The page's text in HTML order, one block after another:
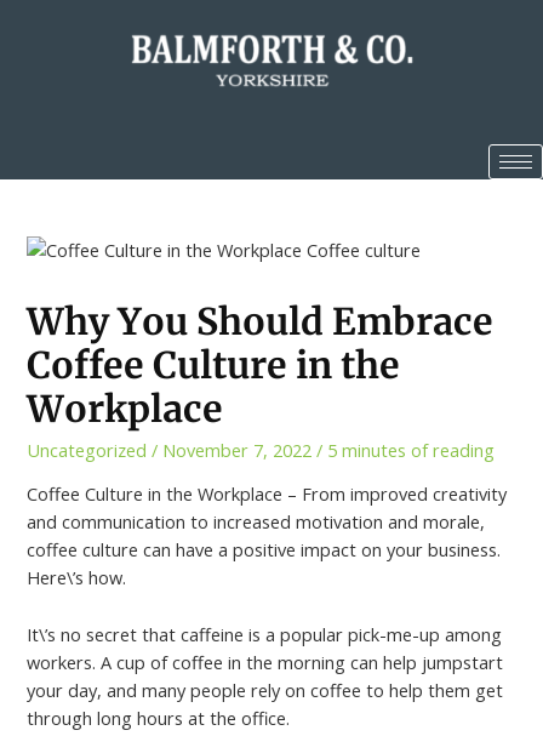
Why You Should Embrace
Coffee Culture in the
Workplace
Uncategorized / November 7, 2022 / 5 minutes of reading
Coffee Culture in the Workplace – From improved creativity
and communication to increased motivation and morale,
coffee culture can have a positive impact on your business.
Here\’s how.
It\’s no secret that caffeine is a popular pick-me-up among
workers. A cup of coffee in the morning can help jumpstart
your day, and many people rely on coffee to help them get
through long hours at the office.